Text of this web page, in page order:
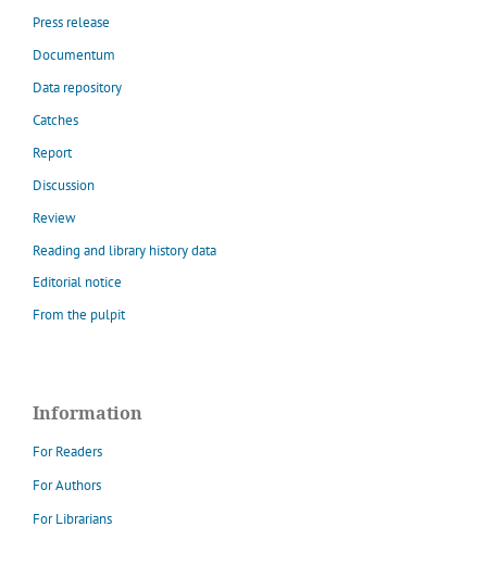
Press release
Documentum
Data repository
Catches
Report
Discussion
Review
Reading and library history data
Editorial notice
From the pulpit
Information
For Readers
For Authors
For Librarians